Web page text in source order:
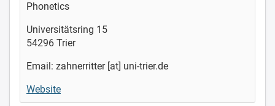
Phonetics
Universitätsring 15
54296 Trier
Email: zahnerritter [at] uni-trier.de
Website